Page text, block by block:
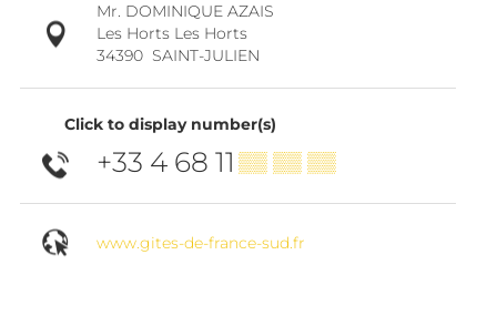
Mr. DOMINIQUE AZAIS
Les Horts Les Horts
34390 SAINT-JULIEN
Click to display number(s)
+33 4 68 11 ▒▒ ▒▒ ▒▒
www.gites-de-france-sud.fr